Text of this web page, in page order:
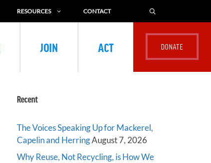
RESOURCES CONTACT
JOIN ACT
Recent
The Voices Speaking Up for Mackerel,
Capelin and HerringAugust 7, 2026
Why Reuse, Not Recycling, is How We